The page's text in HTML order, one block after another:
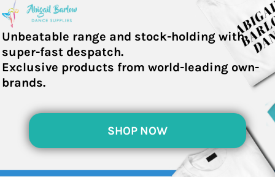
Unbeatable range and stock-holding with
super-fast despatch.
Exclusive products from world-leading own-
brands.
SHOP NOW